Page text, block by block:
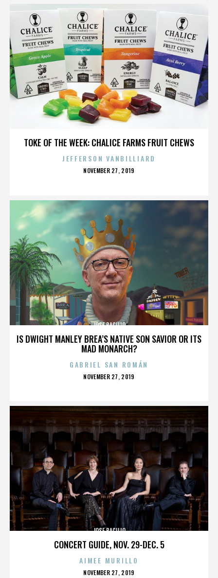
TOKE OF THE WEEK: CHALICE FARMS FRUIT CHEWS
JEFFERSON VANBILLIARD
POSTED
NOVEMBER 27, 2019
IS DWIGHT MANLEY BREA’S NATIVE SON SAVIOR OR ITS
MAD MONARCH?
JOSE BACILIO
GABRIEL SAN ROMÁN
POSTED
NOVEMBER 27, 2019
CONCERT GUIDE, NOV. 29-DEC. 5
JOSE BACILIO
AIMEE MURILLO
POSTED
NOVEMBER 27, 2019